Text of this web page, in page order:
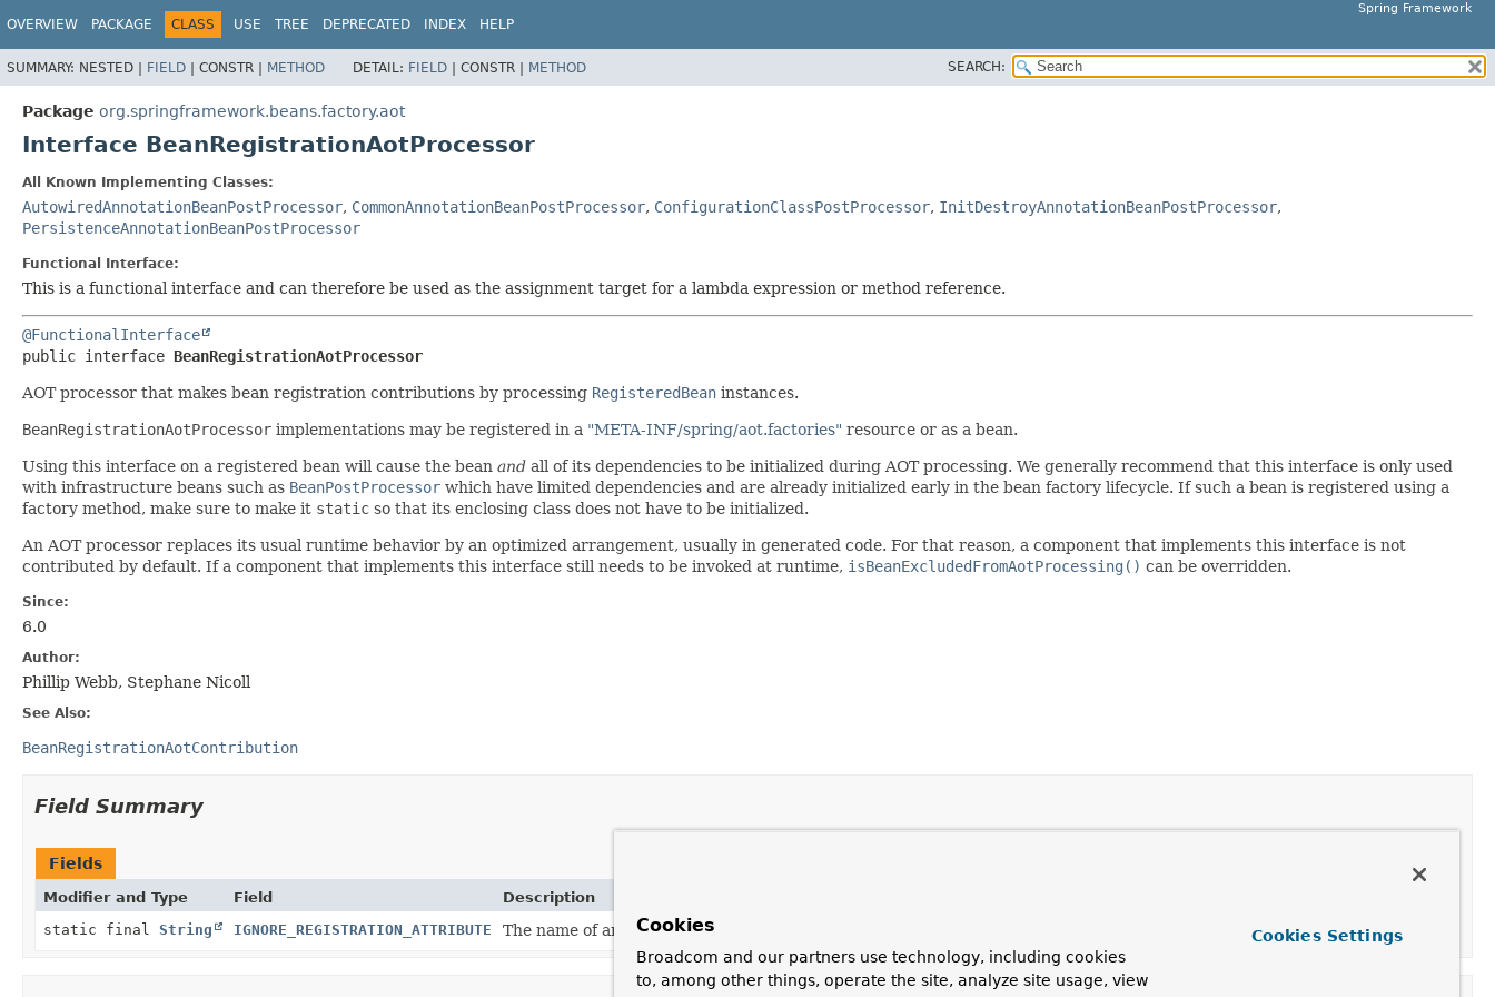
Spring Framework
OVERVIEW PACKAGE CLASS USE TREE DEPRECATED INDEX HELP
SUMMARY: NESTED | FIELD | CONSTR | METHOD DETAIL: FIELD | CONSTR | METHOD SEARCH:
Package org.springframework.beans.factory.aot
Interface BeanRegistrationAotProcessor
All Known Implementing Classes:
AutowiredAnnotationBeanPostProcessor, CommonAnnotationBeanPostProcessor, ConfigurationClassPostProcessor, InitDestroyAnnotationBeanPostProcessor,
PersistenceAnnotationBeanPostProcessor
Functional Interface:
This is a functional interface and can therefore be used as the assignment target for a lambda expression or method reference.
@FunctionalInterface
public interface BeanRegistrationAotProcessor
AOT processor that makes bean registration contributions by processing RegisteredBean instances.
BeanRegistrationAotProcessor implementations may be registered in a "META-INF/spring/aot.factories" resource or as a bean.
Using this interface on a registered bean will cause the bean and all of its dependencies to be initialized during AOT processing. We generally recommend that this interface is only used
with infrastructure beans such as BeanPostProcessor which have limited dependencies and are already initialized early in the bean factory lifecycle. If such a bean is registered using a
factory method, make sure to make it static so that its enclosing class does not have to be initialized.
An AOT processor replaces its usual runtime behavior by an optimized arrangement, usually in generated code. For that reason, a component that implements this interface is not
contributed by default. If a component that implements this interface still needs to be invoked at runtime, isBeanExcludedFromAotProcessing() can be overridden.
Since:
6.0
Author:
Phillip Webb, Stephane Nicoll
See Also:
BeanRegistrationAotContribution
Field Summary
Fields
Modifier and Type Field
Description
static final String IGNORE_REGISTRATION_ATTRIBUTE The name of an attribute that can be to signal that its registration should not be processed.
Cookies
Broadcom and our partners use technology, including cookies
to, among other things, operate the site, analyze site usage, view
Cookies Settings